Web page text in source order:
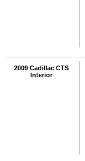
2009 Cadillac CTS
Interior